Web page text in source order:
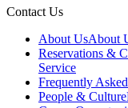
Contact Us
About UsAbout
Reservations &
Service
Frequently
People & Culture